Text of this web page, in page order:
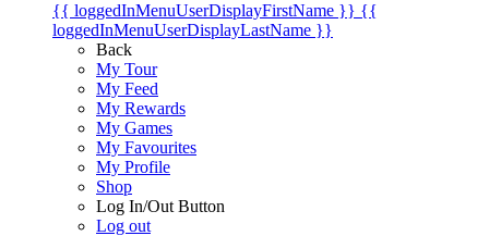
{{ loggedInMenuUserDisplayFirstName }} {{
loggedInMenuUserDisplayLastName }}
Back
My Tour
My Feed
My Rewards
My Games
My Favourites
My Profile
Shop
Log In/Out Button
Log out